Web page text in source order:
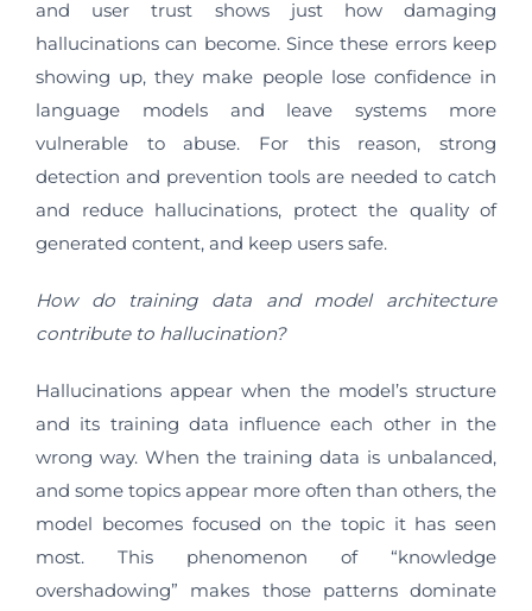
and user trust shows just how damaging
hallucinations can become. Since these errors keep
showing up, they make people lose confidence in
language models and leave systems more
vulnerable to abuse. For this reason, strong
detection and prevention tools are needed to catch
and reduce hallucinations, protect the quality of
generated content, and keep users safe.
How do training data and model architecture
contribute to hallucination?
Hallucinations appear when the model’s structure
and its training data influence each other in the
wrong way. When the training data is unbalanced,
and some topics appear more often than others, the
model becomes focused on the topic it has seen
most. This phenomenon of “knowledge
overshadowing” makes those patterns dominate